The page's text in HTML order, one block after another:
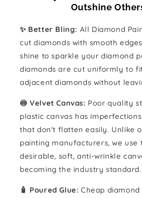
Outshine
✨ Better Bling: All Diamond
cut diamonds with smooth
shine to sparkle your diamond
diamonds are cut uniformly to
adjacent diamonds without
🍥 Velvet Canvas: Poor quality
plastic canvas has
that don't flatten easily. Unlike
painting manufacturers, we use
desirable, soft, anti-wrinkle
becoming the industry standard.
🧴️ Poured Glue: Cheap